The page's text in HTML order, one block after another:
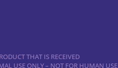
THAT IS RECEIVED
USE ONLY – NOT FOR HUMAN USE